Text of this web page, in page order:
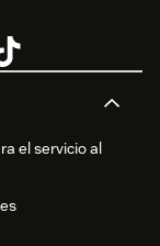
el servicio al